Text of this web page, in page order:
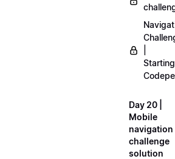
Starting
Day 20 |
Mobile
navigation
challenge
solution